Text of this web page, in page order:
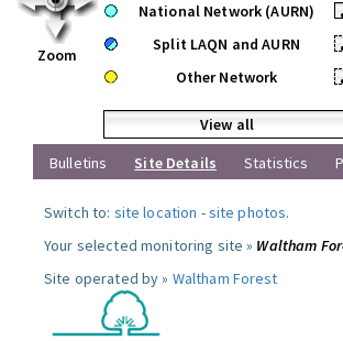
Zoom
National Network (AURN)
Split LAQN and AURN
Other Network
View all
Bulletins
Site Details Statistics
Switch to: site location -site photos.
Your selected monitoring site » Waltham
Site operated by » Waltham Forest